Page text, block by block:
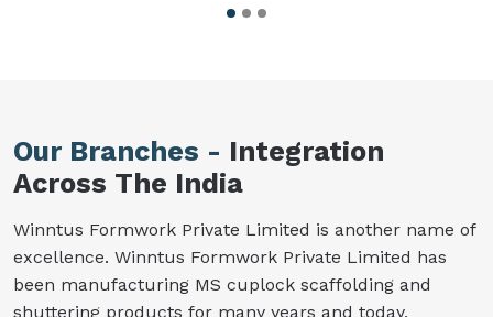
Our Branches - Integration
Across The India
Winntus Formwork Private Limited is another name of
excellence. Winntus Formwork Private Limited has
been manufacturing MS cuplock scaffolding and
shuttering products for many years and today,